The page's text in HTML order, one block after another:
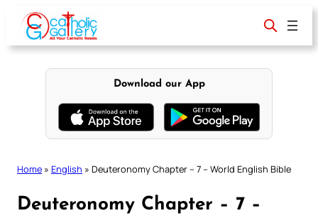
content
Download our App
Home » English » Deuteronomy Chapter – 7 – World English Bible
Deuteronomy Chapter – 7 –